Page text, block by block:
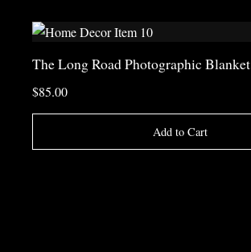
The Long Road Photographic Blanket
$85.00
Add to Cart